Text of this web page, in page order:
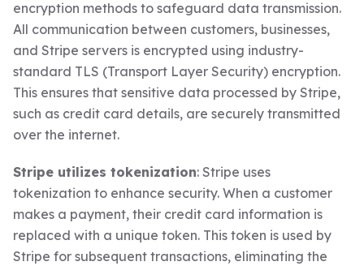
encryption methods to safeguard data transmission.
All communication between customers, businesses,
and Stripe servers is encrypted using industry-
standard TLS (Transport Layer Security) encryption.
This ensures that sensitive data processed by Stripe,
such as credit card details, are securely transmitted
over the internet.
Stripe utilizes tokenization: Stripe uses
tokenization to enhance security. When a customer
makes a payment, their credit card information is
replaced with a unique token. This token is used by
Stripe for subsequent transactions, eliminating the